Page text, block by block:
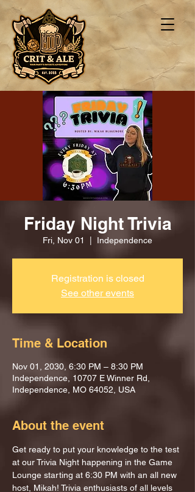
Friday Night Trivia
Fri, Nov 01 Independence
Registration is closed
See other events
Time & Location
Nov 01, 2030, 6:30 PM – 8:30 PM
Independence, 10707 E Winner Rd,
Independence, MO 64052, USA
About the event
Get ready to put your knowledge to the test
at our Trivia Night happening in the Game
Lounge starting at 6:30 PM with an all new
host, Mikah! Trivia enthusiasts of all levels